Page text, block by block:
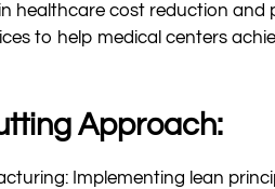
healthcare cost reduction and
to help medical centers
Approach:
Implementing lean